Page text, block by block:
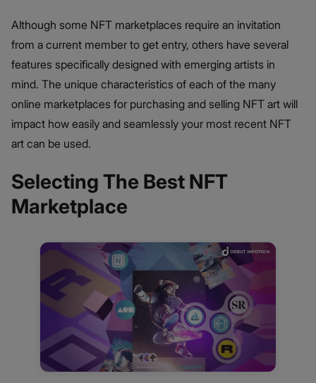
Although some NFT marketplaces require an invitation
from a current member to get entry, others have several
features specifically designed with emerging artists in
mind. The unique characteristics of each of the many
online marketplaces for purchasing and selling NFT art will
impact how easily and seamlessly your most recent NFT
art can be used.
Selecting The Best NFT
Marketplace